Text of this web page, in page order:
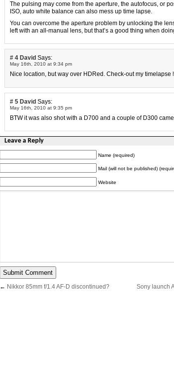
The pulsing may come from the aperture, the autofocus, or
ISO, auto white balance can also mess up time lapse.
You can overcome the aperture problem by unlocking the
left with an all-manual lens, but that’s a good thing when
# 4 David Says:
May 16th, 2010 at 9:34 pm
Nice location, but way over HDRed. Check-out my timelapse
# 5 David Says:
May 16th, 2010 at 9:35 pm
BTW it was also shot with a D700 and a couple of D300
Leave a Reply
Name (required)
Mail (will not be published)
Website
← Nikkor 85mm f/1.4 AF-D discontinued?
Sony launch